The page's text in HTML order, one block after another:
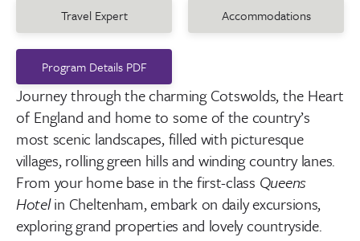
Travel Expert Accommodations
Program Details PDF
Journey through the charming Cotswolds,the Heart
of England and home to some of the country’s
most scenic landscapes, filled with picturesque
villages, rolling green hills and winding country lanes.
From your home base in the first-class Queens
Hotelin Cheltenham, embark on daily excursions,
exploring grand properties and lovely countryside.